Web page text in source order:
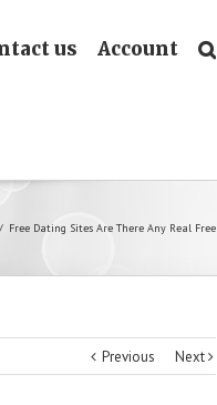
us Account
/ Free Dating Sites Are There Any Real Free
Previous Next